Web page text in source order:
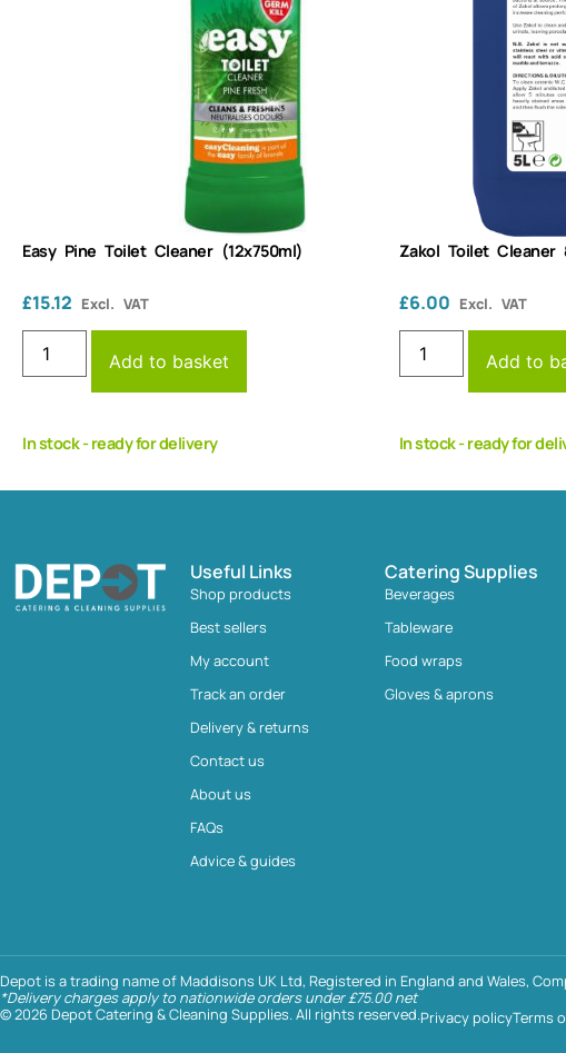
Easy Pine Toilet Cleaner (12x750ml)
£15.12 Excl. VAT
Add to basket
In stock - ready for delivery
Zakol Toilet Cleaner
£6.00 Excl. VAT
Add to
In stock - ready for
Useful Links
Shop products
Best sellers
My account
Track an order
Delivery & returns
Contact us
About us
FAQs
Advice & guides
Catering Supplies
Beverages
Tableware
Food wraps
Gloves & aprons
Depot is a trading name of Maddisons UK Ltd, Registered in England and Wales,
*Delivery charges apply to nationwide orders under £75.00 net
© 2026 Depot Catering & Cleaning Supplies. All rights reserved.Privacy policyTerms